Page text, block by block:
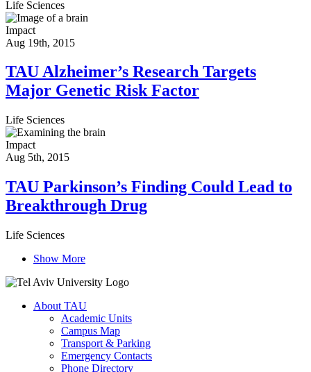
Life Sciences
Impact
Aug 19th, 2015
TAU Alzheimer’s Research Targets
Major Genetic Risk Factor
Life Sciences
Impact
Aug 5th, 2015
TAU Parkinson’s Finding Could Lead to
Breakthrough Drug
Life Sciences
Show More
About TAU
Academic Units
Campus Map
Transport & Parking
Emergency Contacts
Phone Directory